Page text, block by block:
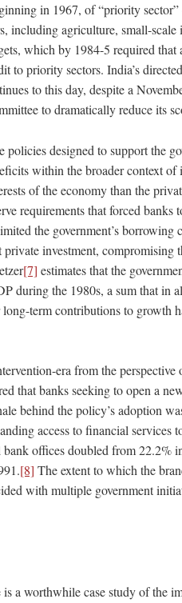
in 1967, of “priority
including agriculture, small-scale
which by 1984-5 required that
to priority sectors. India’s
to this day, despite a
to dramatically reduce its
designed to support the
within the broader context of
of the economy than the
requirements that forced banks
the government’s borrowing
investment, compromising
[7] estimates that the
during the 1980s, a sum that in
term contributions to growth
era from the perspective
that banks seeking to open a
behind the policy’s adoption
access to financial services
offices doubled from 22.2%
[8] The extent to which the
with multiple government
a worthwhile case study of the